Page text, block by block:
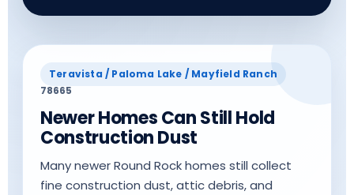
Teravista / Paloma Lake / Mayfield Ranch
78665
Newer Homes Can Still Hold
Construction Dust
Many newer Round Rock homes still collect
fine construction dust, attic debris, and